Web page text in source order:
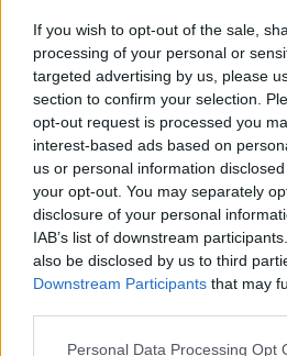
If you wish to opt-out of the sale,
processing of your personal or
targeted advertising by us, please
section to confirm your selection.
opt-out request is processed you
interest-based ads based on
us or personal information
your opt-out. You may separately
disclosure of your personal
IAB’s list of downstream
also be disclosed by us to third
Downstream Participants that may
Personal Data Processing Opt